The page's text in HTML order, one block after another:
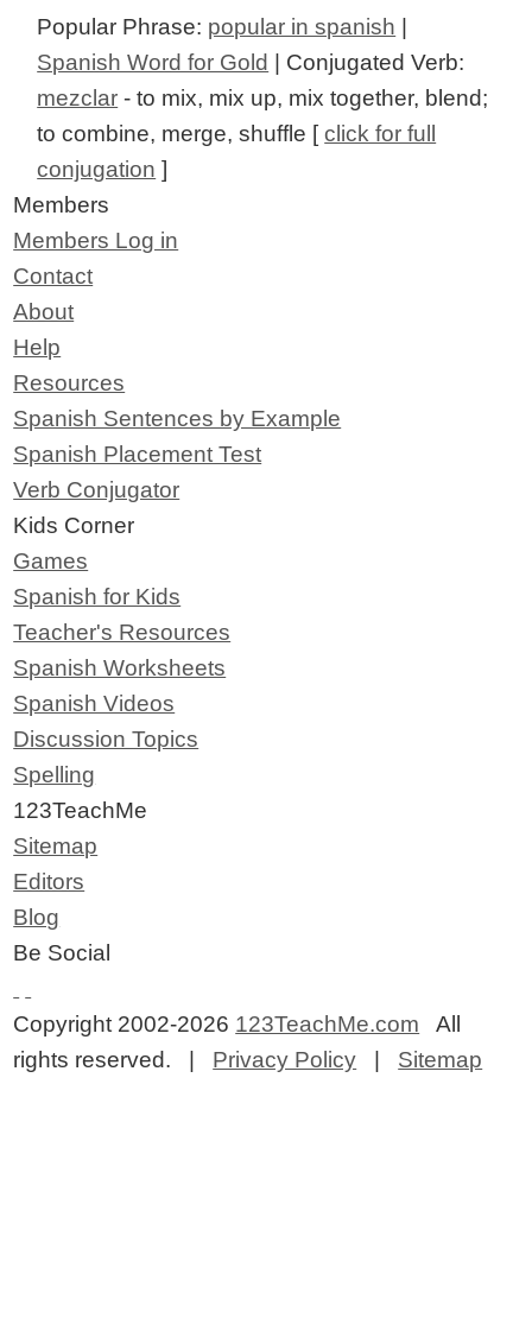
Popular Phrase: popular in spanish |
Spanish Word for Gold | Conjugated Verb:
mezclar - to mix, mix up, mix together, blend;
to combine, merge, shuffle [click for full
conjugation ]
Members
Members Log in
Contact
About
Help
Resources
Spanish Sentences by Example
Spanish Placement Test
Verb Conjugator
Kids Corner
Games
Spanish for Kids
Teacher's Resources
Spanish Worksheets
Spanish Videos
Discussion Topics
Spelling
123TeachMe
Sitemap
Editors
Blog
Be Social
Copyright 2002-2026 123TeachMe.com All
rights reserved. | Privacy Policy | Sitemap